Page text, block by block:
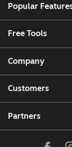
Popular
Free Tools
Company
Customers
Partners